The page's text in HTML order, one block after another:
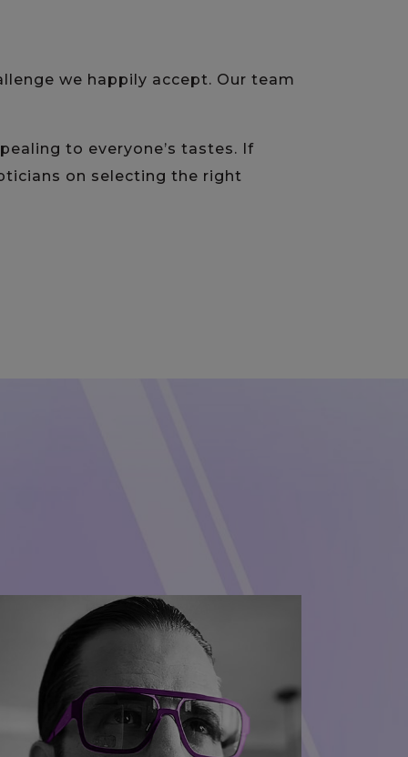
we happily accept. Our team
to everyone’s tastes. If
on selecting the right